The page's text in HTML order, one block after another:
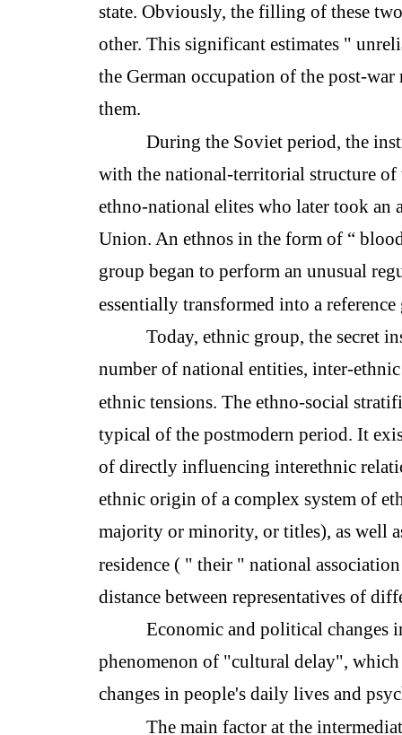
state. Obviously, the filling of these
other. This significant estimates "
the German occupation of the post-war
them.
During the Soviet period, the
with the national-territorial structure
ethno-national elites who later took
Union. An ethnos in the form of “
group began to perform an unusual
essentially transformed into a
Today, ethnic group, the secret
number of national entities, inter-
ethnic tensions. The ethno-social
typical of the postmodern period. It
of directly influencing interethnic
ethnic origin of a complex system of
majority or minority, or titles), as well
residence ( " their " national
distance between representatives of
Economic and political changes
phenomenon of "cultural delay",
changes in people's daily lives and
The main factor at the